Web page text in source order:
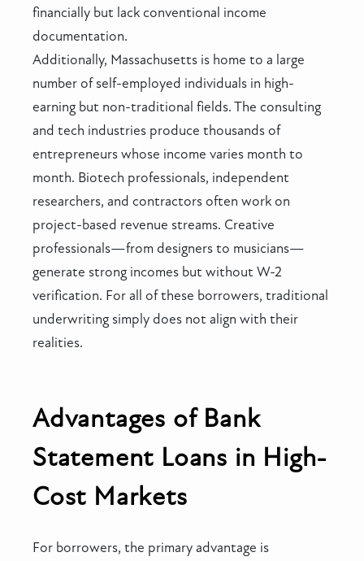
financially but lack conventional income
documentation.
Additionally, Massachusetts is home to a large
number of self-employed individuals in high-
earning but non-traditional fields. The consulting
and tech industries produce thousands of
entrepreneurs whose income varies month to
month. Biotech professionals, independent
researchers, and contractors often work on
project-based revenue streams. Creative
professionals—from designers to musicians—
generate strong incomes but without W-2
verification. For all of these borrowers, traditional
underwriting simply does not align with their
realities.
Advantages of Bank
Statement Loans in High-
Cost Markets
For borrowers, the primary advantage is